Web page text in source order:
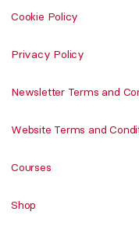
Cookie Policy
Privacy Policy
Newsletter Terms and
Website Terms and
Courses
Shop